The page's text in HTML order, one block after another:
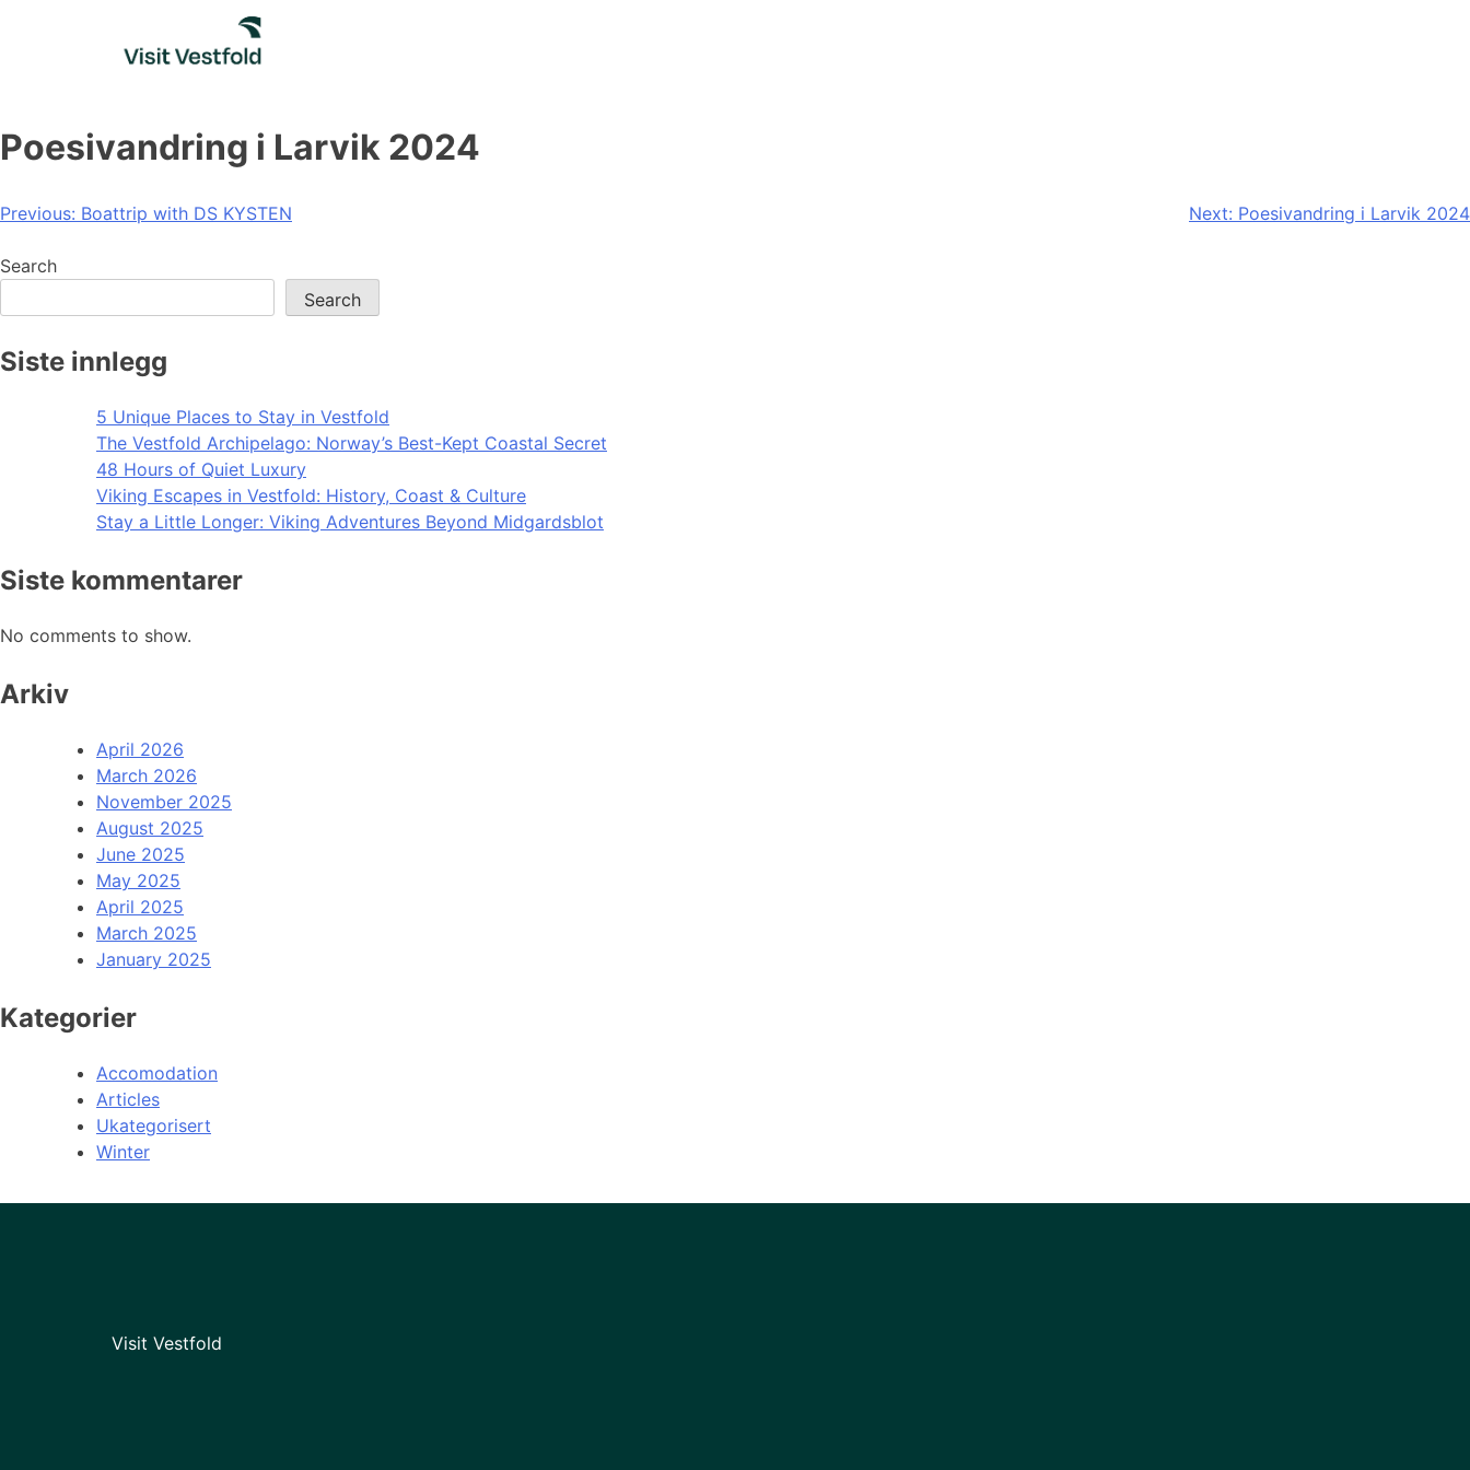
Poesivandring i Larvik 2024
Post
navigation
Previous: Boattrip with DS KYSTEN Next: Poesivandring i Larvik 2024
Search
Search
Siste innlegg
5 Unique Places to Stay in Vestfold
The Vestfold Archipelago: Norway’s Best-Kept Coastal Secret
48 Hours of Quiet Luxury
Viking Escapes in Vestfold: History, Coast & Culture
Stay a Little Longer: Viking Adventures Beyond Midgardsblot
Siste kommentarer
No comments to show.
Arkiv
April 2026
March 2026
November 2025
August 2025
June 2025
May 2025
April 2025
March 2025
January 2025
Kategorier
Accomodation
Articles
Ukategorisert
Winter
Visit Vestfold